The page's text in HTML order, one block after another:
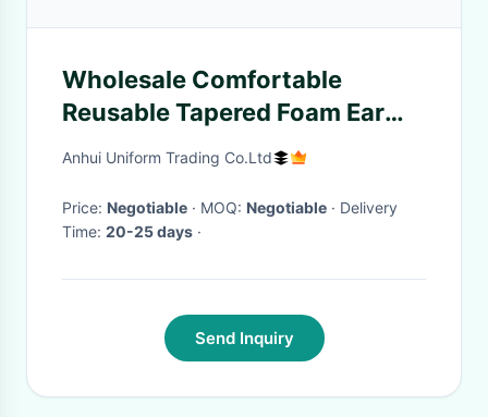
Wholesale Comfortable
Reusable Tapered Foam Ear
Plugs Hearing Protection
Earplugs
Anhui Uniform Trading Co.Ltd
Price: Negotiable · MOQ: Negotiable · Delivery
Time: 20-25 days ·
Send Inquiry